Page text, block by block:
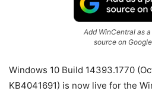
Add WinCentral as
source on
Windows 10 Build 14393.1770
KB4041691) is now live for the